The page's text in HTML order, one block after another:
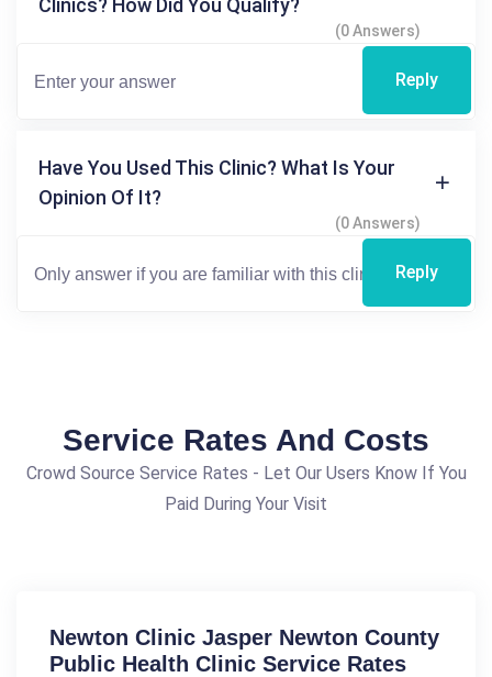
Clinics? How Did You Qualify?
(0 Answers)
Reply
Have You Used This Clinic? What Is Your
Opinion Of It?
(0 Answers)
Reply
Service Rates And Costs
Crowd Source Service Rates - Let Our Users Know If You
Paid During Your Visit
Newton Clinic Jasper Newton County
Public Health Clinic Service Rates